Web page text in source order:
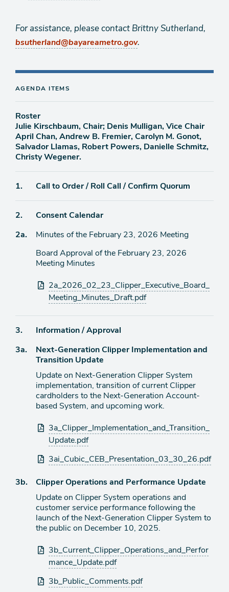
For assistance, please contact Brittny Sutherland,
bsutherland@bayareametro.gov.
AGENDA ITEMS
Roster
Julie Kirschbaum, Chair; Denis Mulligan, Vice Chair
April Chan, Andrew B. Fremier, Carolyn M. Gonot,
Salvador Llamas, Robert Powers, Danielle Schmitz,
Christy Wegener.
Agenda
1. Call to Order / Roll Call / Confirm Quorum
Agenda
2.
Consent Calendar
Agenda
2a.
Minutes of the February 23, 2026 Meeting
Board Approval of the February 23, 2026
Meeting Minutes
Attachments
2a_2026_02_23_Clipper_Executive_Board_
Meeting_Minutes_Draft.pdf
Agenda
3.
Information / Approval
Agenda
3a.
Next-Generation Clipper Implementation and
Transition Update
Update on Next-Generation Clipper System
implementation, transition of current Clipper
cardholders to the Next-Generation Account-
based System, and upcoming work.
Attachments
3a_Clipper_Implementation_and_Transition_
Update.pdf
3ai_Cubic_CEB_Presentation_03_30_26.pdf
Agenda
3b.
Clipper Operations and Performance Update
Update on Clipper System operations and
customer service performance following the
launch of the Next-Generation Clipper System to
the public on December 10, 2025.
Attachments
3b_Current_Clipper_Operations_and_Perfor
mance_Update.pdf
3b_Public_Comments.pdf